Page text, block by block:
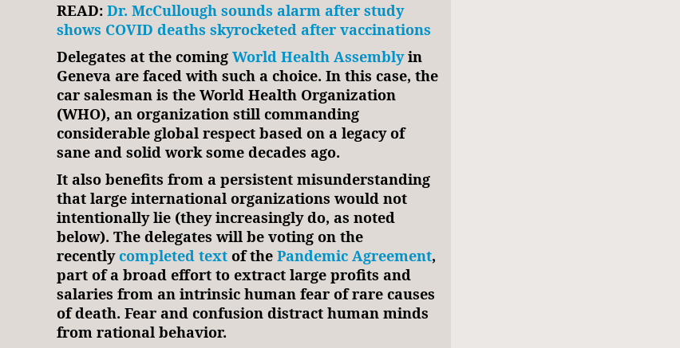
READ: Dr. McCullough sounds alarm after study
shows COVID deaths skyrocketed after vaccinations
Delegates at the coming World Health Assemblyin
Geneva are faced with such a choice. In this case, the
car salesman is the World Health Organization
(WHO), an organization still commanding
considerable global respect based on a legacy of
sane and solid work some decades ago.
It also benefits from a persistent misunderstanding
that large international organizations would not
intentionally lie (they increasingly do, as noted
below). The delegates will be voting on the
recentlycompleted textof the Pandemic Agreement,
part of a broad effort to extract large profits and
salaries from an intrinsic human fear of rare causes
of death. Fear and confusion distract human minds
from rational behavior.